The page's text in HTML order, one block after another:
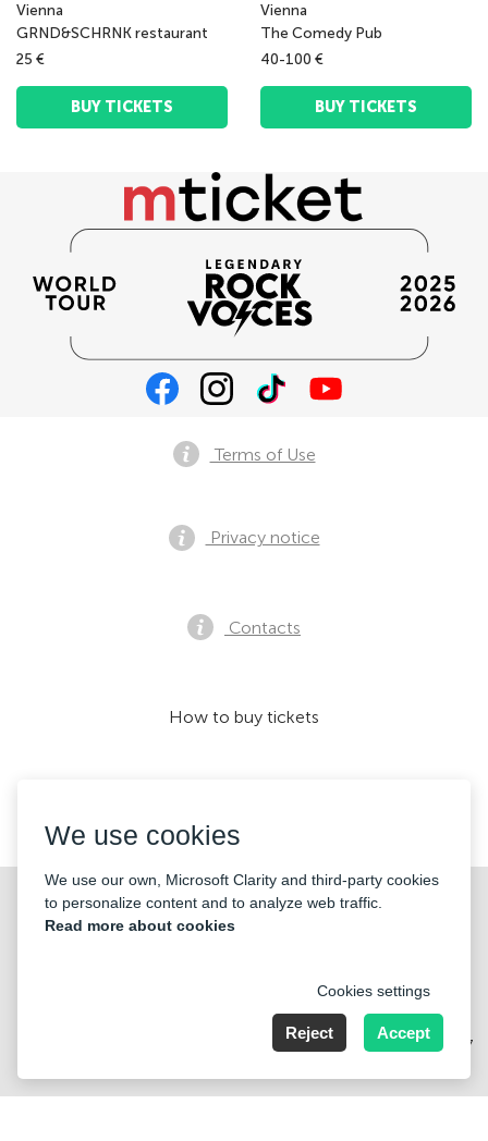
Vienna
GRND&SCHRNK restaurant
25 €
BUY TICKETS
Vienna
The Comedy Pub
40-100 €
BUY TICKETS
©2026 «KONTRAMARKA OÜ» All Rights Reserved
Terms of Use
Privacy notice
Contacts
How to buy tickets
Harju maakond, Tallinn, Kesklinna linnaosa, Pärnu mnt 139b, 11317
We use cookies
We use our own, Microsoft Clarity and third-party cookies
to personalize content and to analyze web traffic.
Read more about cookies
Cookies settings
Reject Accept